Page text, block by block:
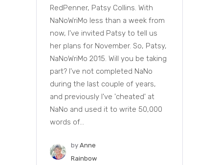
RedPenner, Patsy Collins. With
NaNoWriMo less than a week from
now, I've invited Patsy to tell us
her plans for November. So, Patsy,
NaNoWriMo 2015. Will you be taking
part? I've not completed NaNo
during the last couple of years,
and previously I've 'cheated' at
NaNo and used it to write 50,000
words of...
by Anne
Rainbow